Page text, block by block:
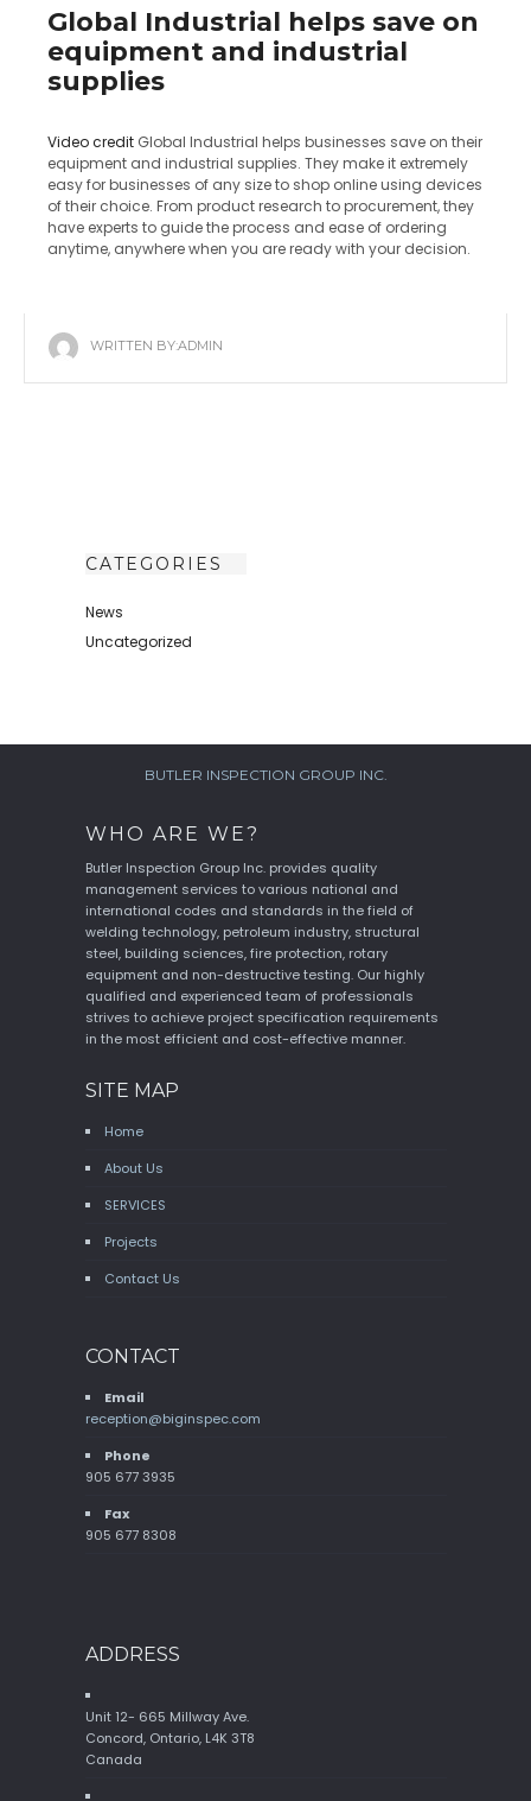
Global Industrial helps save on
equipment and industrial
supplies
Video credit Global Industrial helps businesses save on their
equipment and industrial supplies. They make it extremely
easy for businesses of any size to shop online using devices
of their choice. From product research to procurement, they
have experts to guide the process and ease of ordering
anytime, anywhere when you are ready with your decision.
WRITTEN BY:ADMIN
CATEGORIES
News
Uncategorized
BUTLER INSPECTION GROUP INC.
WHO ARE WE?
Butler Inspection Group Inc. provides quality
management services to various national and
international codes and standards in the field of
welding technology, petroleum industry, structural
steel, building sciences, fire protection, rotary
equipment and non-destructive testing. Our highly
qualified and experienced team of professionals
strives to achieve project specification requirements
in the most efficient and cost-effective manner.
SITE MAP
Home
About Us
SERVICES
Projects
Contact Us
CONTACT
Email
reception@biginspec.com
Phone
905 677 3935
Fax
905 677 8308
ADDRESS
Unit 12- 665 Millway Ave.
Concord, Ontario, L4K 3T8
Canada